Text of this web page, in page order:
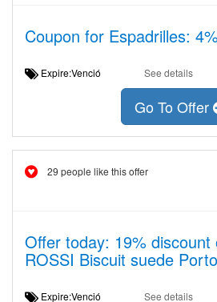
Coupon for Espadrilles:
Expire:Venció See details
Go To Offer
29 people like this offer
Offer today: 19% discount
ROSSI Biscuit suede
Expire:Venció See details